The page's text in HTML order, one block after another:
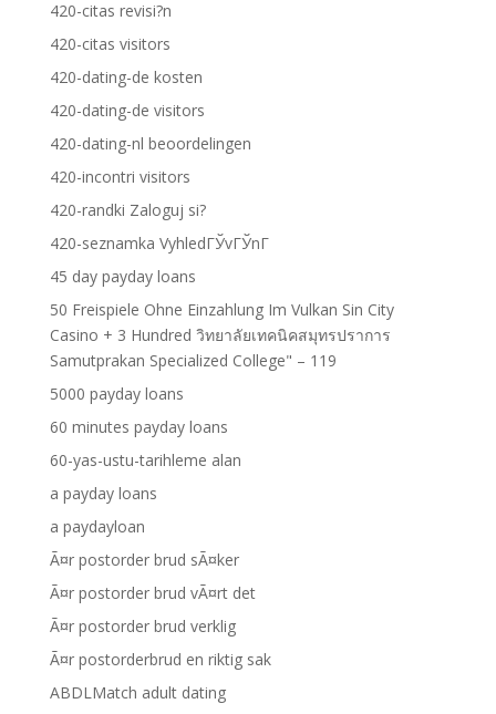
420-citas revisi?n
420-citas visitors
420-dating-de kosten
420-dating-de visitors
420-dating-nl beoordelingen
420-incontri visitors
420-randki Zaloguj si?
420-seznamka VyhledГЎvГЎnГ­
45 day payday loans
50 Freispiele Ohne Einzahlung Im Vulkan Sin City
Casino + 3 Hundred วิทยาลัยเทคนิคสมุทรปราการ
Samutprakan Specialized College" – 119
5000 payday loans
60 minutes payday loans
60-yas-ustu-tarihleme alan
a payday loans
a paydayloan
Ã¤r postorder brud sÃ¤ker
Ã¤r postorder brud vÃ¤rt det
Ã¤r postorder brud verklig
Ã¤r postorderbrud en riktig sak
ABDLMatch adult dating